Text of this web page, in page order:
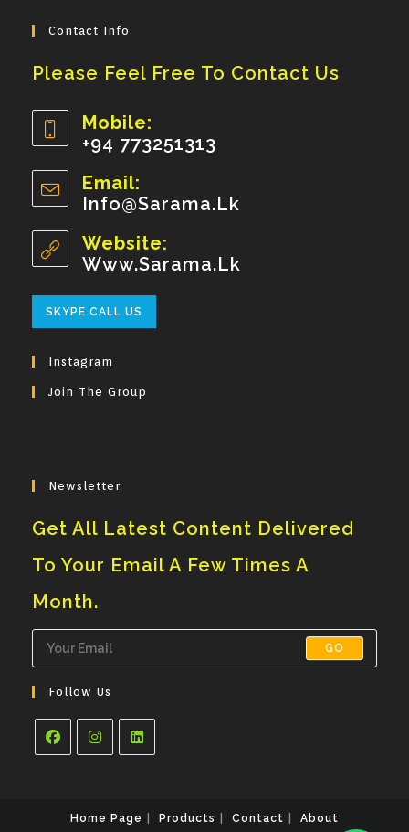
Contact Info
Please Feel Free To Contact Us
Mobile:
+94 773251313
In
Your
Application
Email:
Info@sarama.lk
Website:
Www.sarama.lk
SKYPE CALL US
In
Instagram
Join The Group
Newsletter
Get All Latest Content Delivered
To Your Email A Few Times A
Month.
GO
Follow Us
A
A
Home Page Products Contact About